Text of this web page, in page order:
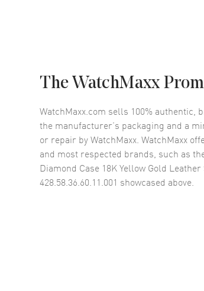
The WatchMaxx
WatchMaxx.com sells 100%
the manufacturer’s packaging and a
or repair by WatchMaxx. WatchMaxx
and most respected brands, such as
Diamond Case 18K Yellow Gold
428.58.36.60.11.001 showcased above.